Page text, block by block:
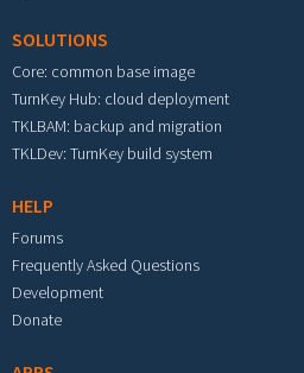
SOLUTIONS
Core: common base image
TurnKey Hub: cloud deployment
TKLBAM: backup and migration
TKLDev: TurnKey build system
HELP
Forums
Frequently Asked Questions
Development
Donate